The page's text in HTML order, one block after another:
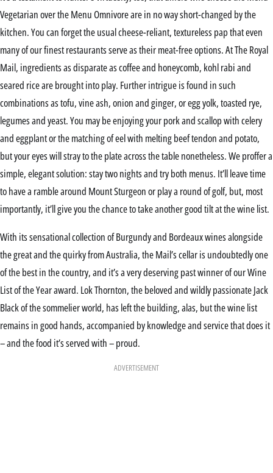
Vegetarian over the Menu Omnivore are in no way short-changed by the
kitchen. You can forget the usual cheese-reliant, textureless pap that even
many of our finest restaurants serve as their meat-free options. At The Royal
Mail, ingredients as disparate as coffee and honeycomb, kohl rabi and
seared rice are brought into play. Further intrigue is found in such
combinations as tofu, vine ash, onion and ginger, or egg yolk, toasted rye,
legumes and yeast. You may be enjoying your pork and scallop with celery
and eggplant or the matching of eel with melting beef tendon and potato,
but your eyes will stray to the plate across the table nonetheless. We proffer a
simple, elegant solution: stay two nights and try both menus. It’ll leave time
to have a ramble around Mount Sturgeon or play a round of golf, but, most
importantly, it’ll give you the chance to take another good tilt at the wine list.
With its sensational collection of Burgundy and Bordeaux wines alongside
the great and the quirky from Australia, the Mail’s cellar is undoubtedly one
of the best in the country, and it’s a very deserving past winner of our Wine
List of the Year award. Lok Thornton, the beloved and wildly passionate Jack
Black of the sommelier world, has left the building, alas, but the wine list
remains in good hands, accompanied by knowledge and service that does it
– and the food it’s served with – proud.
ADVERTISEMENT